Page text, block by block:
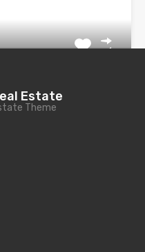
Ponce,
Estate
Theme